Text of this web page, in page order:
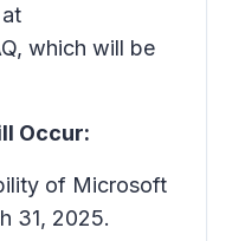
which will be
Occur:
of Microsoft
31, 2025.